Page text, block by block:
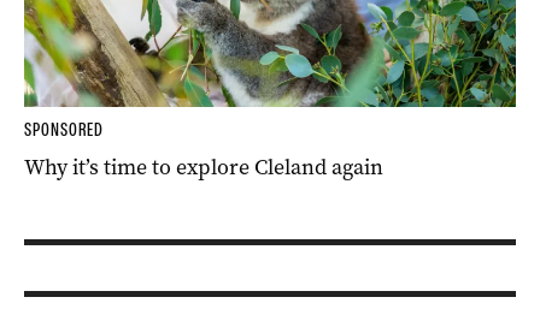
SPONSORED
Why it’s time to explore Cleland again